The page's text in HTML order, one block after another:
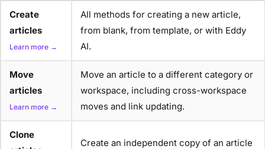
Create
articles
Learn more →
All methods for creating a new article,
from blank, from template, or with Eddy
AI.
Move
articles
Learn more →
Move an article to a different category or
workspace, including cross-workspace
moves and link updating.
Clone
Create an independent copy of an article